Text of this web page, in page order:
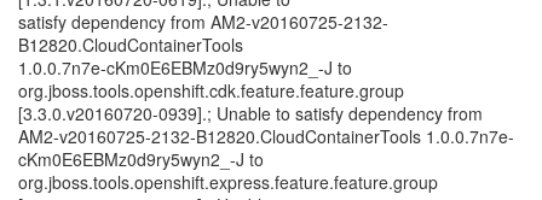
satisfy dependency from AM2-v20160725-2132-
B12820.CloudContainerTools
1.0.0.7n7e-cKm0E6EBMz0d9ry5wyn2_-J to
org.jboss.tools.openshift.cdk.feature.feature.group
[3.3.0.v20160720-0939].; Unable to satisfy dependency from
AM2-v20160725-2132-B12820.CloudContainerTools 1.0.0.7n7e-
cKm0E6EBMz0d9ry5wyn2_-J to
org.jboss.tools.openshift.express.feature.feature.group